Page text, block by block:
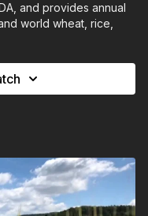
and provides annual
world wheat, rice,